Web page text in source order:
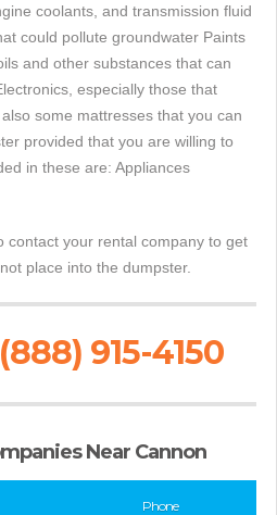
coolants, and transmission fluid
could pollute groundwater Paints
and other substances that can
especially those that
some mattresses that you can
provided that you are willing to
in these are: Appliances
contact your rental company to get
place into the dumpster.
915-4150
Near Cannon
Phone